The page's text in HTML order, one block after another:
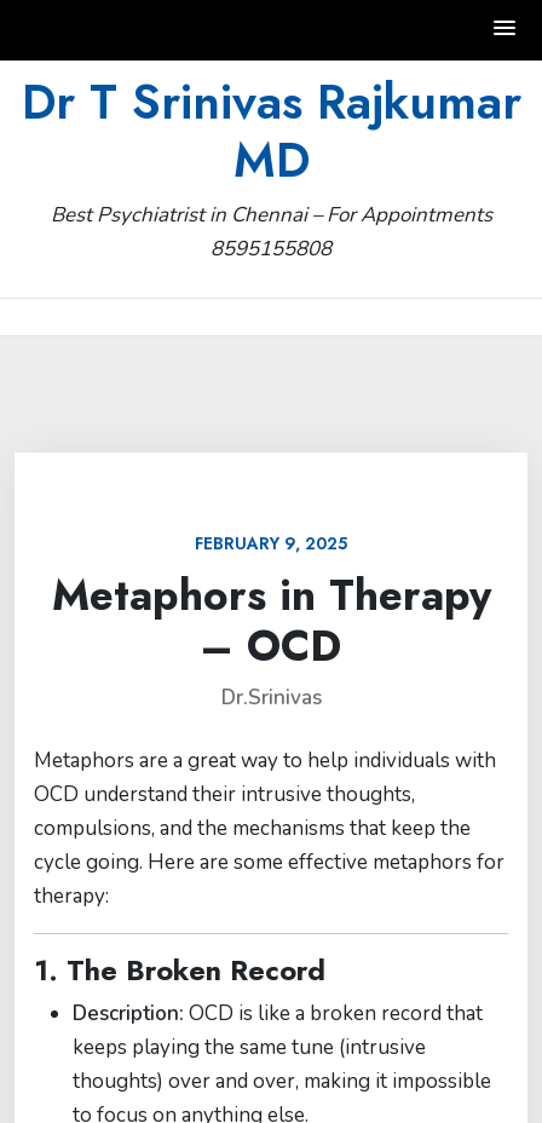
Dr T Srinivas Rajkumar
MD
Best Psychiatrist in Chennai – For Appointments
8595155808
FEBRUARY 9, 2025
Metaphors in Therapy
– OCD
Dr.Srinivas
Metaphors are a great way to help individuals with
OCD understand their intrusive thoughts,
compulsions, and the mechanisms that keep the
cycle going. Here are some effective metaphors for
therapy:
1. The Broken Record
Description: OCD is like a broken record that
keeps playing the same tune (intrusive
thoughts) over and over, making it impossible
to focus on anything else.